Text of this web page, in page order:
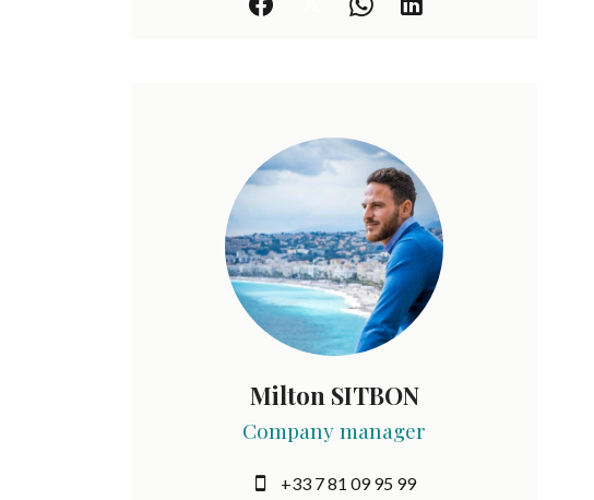
Milton SITBON
Company manager
+33 7 81 09 95 99